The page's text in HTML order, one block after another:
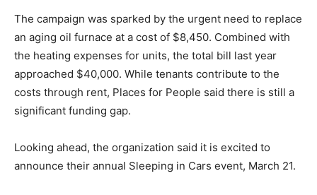
The campaign was sparked by the urgent need to replace
an aging oil furnace at a cost of $8,450. Combined with
the heating expenses for units, the total bill last year
approached $40,000. While tenants contribute to the
costs through rent, Places for People said there is still a
significant funding gap.
Looking ahead, the organization said it is excited to
announce their annual Sleeping in Cars event, March 21.